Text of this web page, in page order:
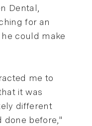
Dental,
for an
could make
me to
it was
different
done before,"